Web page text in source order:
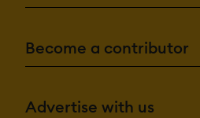
Become a contributor
Advertise with us